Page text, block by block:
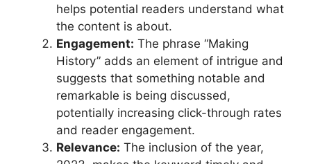
helps potential readers understand what
the content is about.
Engagement: The phrase “Making
History” adds an element of intrigue and
suggests that something notable and
remarkable is being discussed,
potentially increasing click-through rates
and reader engagement.
Relevance: The inclusion of the year,